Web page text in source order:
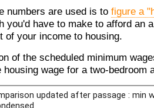
numbers are used is to figure a
you'd have to make to afford an
of your income to housing.
of the scheduled minimum
wage for a two-bedroom